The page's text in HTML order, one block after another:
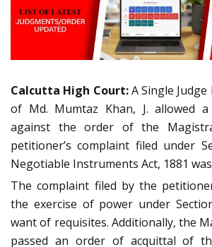
Calcutta High Court:A Single
of Md. Mumtaz Khan, J. allowed
against the order of the
petitioner’s complaint filed under
Negotiable Instruments Act, 1881
The complaint filed by the
the exercise of power under
want of requisites. Additionally, the
passed an order of acquittal of